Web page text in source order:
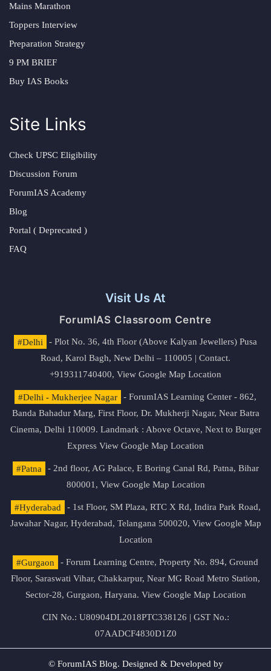
Mains Marathon
Toppers Interview
Preparation Strategy
9 PM BRIEF
Buy IAS Books
Site Links
Check UPSC Eligibility
Discussion Forum
ForumIAS Academy
Blog
Portal ( Deprecated )
FAQ
Visit Us At
ForumIAS Classroom Centre
#Delhi
- Plot No. 36, 4th Floor (Above Kalyan Jewellers) Pusa
Road, Karol Bagh, New Delhi – 110005 | Contact.
+919311740400, View Google Map Location
#Delhi - Mukherjee Nagar
- ForumIAS Learning Center - 862,
Banda Bahadur Marg, First Floor, Dr. Mukherji Nagar, Near Batra
Cinema, Delhi 110009. Landmark : Above Octave, Next to Burger
Express View Google Map Location
#Patna
- 2nd floor, AG Palace, E Boring Canal Rd, Patna, Bihar
800001, View Google Map Location
#Hyderabad
- 1st Floor, SM Plaza, RTC X Rd, Indira Park Road,
Jawahar Nagar, Hyderabad, Telangana 500020, View Google Map
Location
#Gurgaon
- Forum Learning Centre, Property No. 894, Ground
Floor, Saraswati Vihar, Chakkarpur, Near MG Road Metro Station,
Sector-28, Gurgaon, Haryana. View Google Map Location
CIN No.: U80904DL2018PTC338126 | GST No.:
07AADCF4830D1Z0
© ForumIAS Blog. Designed & Developed by